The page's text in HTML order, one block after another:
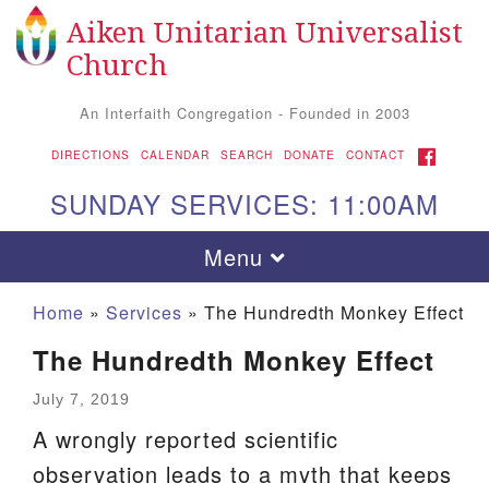
Search
Search
Google
Map
Aiken Unitarian Universalist
Church
An Interfaith Congregation - Founded in 2003
DIRECTIONS CALENDAR SEARCH DONATE CONTACT FACEBOOK
SUNDAY SERVICES: 11:00AM
Toggle
navigation
Menu
Home » Services » The Hundredth Monkey Effect
The Hundredth Monkey Effect
July 7, 2019
A wrongly reported scientific
observation leads to a myth that keeps